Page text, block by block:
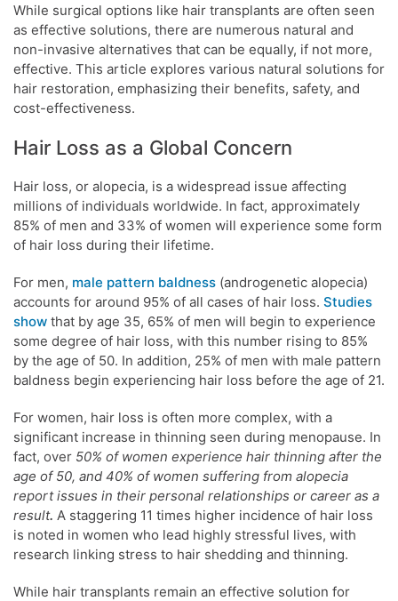
While surgical options like hair transplants are often seen
as effective solutions, there are numerous natural and
non-invasive alternatives that can be equally, if not more,
effective. This article explores various natural solutions for
hair restoration, emphasizing their benefits, safety, and
cost-effectiveness.
Hair Loss as a Global Concern
Hair loss, or alopecia, is a widespread issue affecting
millions of individuals worldwide. In fact, approximately
85% of men and 33% of women will experience some form
of hair loss during their lifetime.
For men, male pattern baldness (androgenetic alopecia)
accounts for around 95% of all cases of hair loss. Studies
show that by age 35, 65% of men will begin to experience
some degree of hair loss, with this number rising to 85%
by the age of 50. In addition, 25% of men with male pattern
baldness begin experiencing hair loss before the age of 21.
For women, hair loss is often more complex, with a
significant increase in thinning seen during menopause. In
fact, over 50% of women experience hair thinning after the
age of 50, and 40% of women suffering from alopecia
report issues in their personal relationships or career as a
result. A staggering 11 times higher incidence of hair loss
is noted in women who lead highly stressful lives, with
research linking stress to hair shedding and thinning.
While hair transplants remain an effective solution for